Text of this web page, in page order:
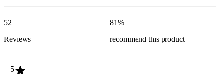
52
Reviews
81%
recommend this product
5